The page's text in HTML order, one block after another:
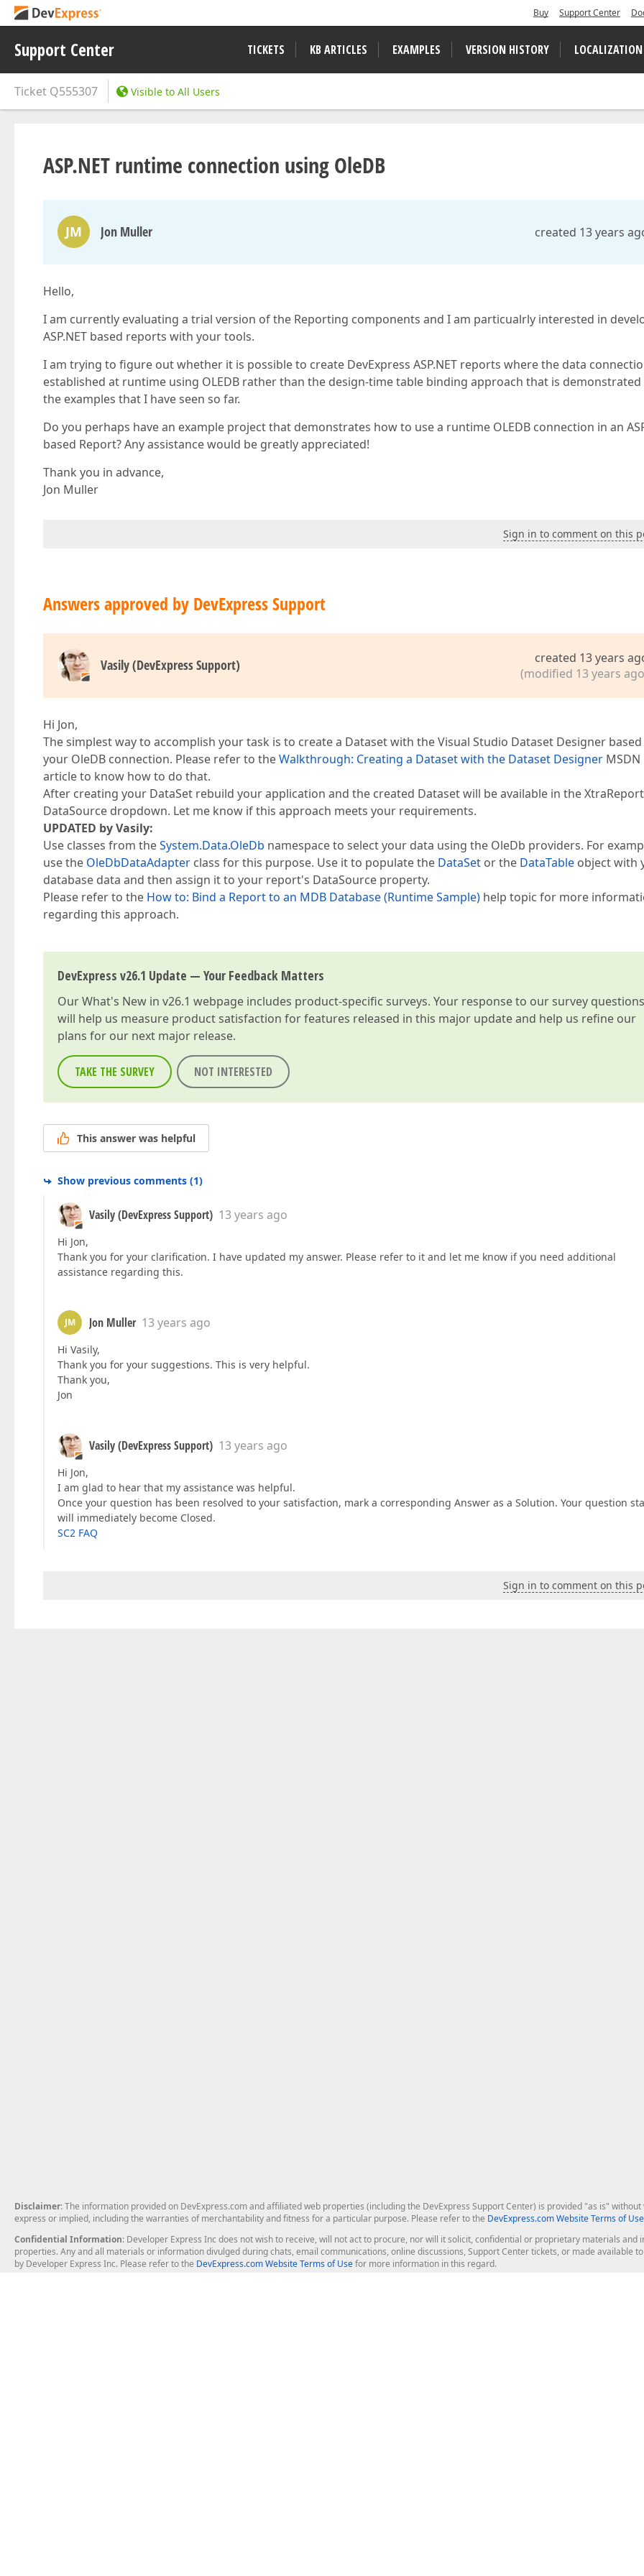
Buy Support Center
Support Center TICKETS KB ARTICLES EXAMPLES VERSION HISTORY LOCALIZATION
Ticket Q555307 Visible to All Users
ASP.NET runtime connection using OleDB
JM Jon Muller created 13 years
Hello,
I am currently evaluating a trial version of the Reporting components and I am particualrly interested in
ASP.NET based reports with your tools.
I am trying to figure out whether it is possible to create DevExpress ASP.NET reports where the data
established at runtime using OLEDB rather than the design-time table binding approach that is demonstrated
the examples that I have seen so far.
Do you perhaps have an example project that demonstrates how to use a runtime OLEDB connection in an
based Report? Any assistance would be greatly appreciated!
Thank you in advance,
Jon Muller
Sign in to comment on this
Answers approved by DevExpress Support
Vasily (DevExpress Support)
created 13 years
(modified 13 years
Hi Jon,
The simplest way to accomplish your task is to create a Dataset with the Visual Studio Dataset Designer
your OleDB connection. Please refer to theWalkthrough: Creating a Dataset with the Dataset Designer MSDN
article to know how to do that.
After creating your DataSet rebuild your application and the created Dataset will be available in the
DataSource dropdown. Let me know if this approach meets your requirements.
UPDATED by Vasily:
Use classes from theSystem.Data.OleDb namespace to select your data using the OleDb providers. For
use the OleDbDataAdapter class for this purpose. Use it to populate the DataSet or the DataTable object with
database data and then assign it to your report's DataSource property.
Please refer to the How to: Bind a Report to an MDB Database (Runtime Sample) help topic for more
regarding this approach.
DevExpress v26.1 Update — Your Feedback Matters
OurWhat's New in v26.1 webpage includes product-specific surveys. Your response to our survey questions
will help us measure product satisfaction for features released in this major update and help us refine our
plans for our next major release.
TAKE THE SURVEY NOT INTERESTED
This answer was helpful
Show previous comments (1)
Vasily (DevExpress Support) 13 years ago
Hi Jon,
Thank you for your clarification. I have updated my answer. Please refer to it and let me know if you need additional
assistance regarding this.
JM Jon Muller 13 years ago
Hi Vasily,
Thank you for your suggestions. This is very helpful.
Thank you,
Jon
Vasily (DevExpress Support) 13 years ago
Hi Jon,
I am glad to hear that my assistance was helpful.
Once your question has been resolved to your satisfaction, mark a corresponding Answer as a Solution. Your question
will immediately become Closed.
SC2 FAQ
Sign in to comment on this
Disclaimer: The information provided on DevExpress.com and affiliated web properties (including the DevExpress Support Center) is provided "as is"
express or implied, including the warranties of merchantability and fitness for a particular purpose. Please refer to the DevExpress.com Website Terms of Use
Confidential Information: Developer Express Inc does not wish to receive, will not act to procure, nor will it solicit, confidential or proprietary materials
properties. Any and all materials or information divulged during chats, email communications, online discussions, Support Center tickets, or made available
by Developer Express Inc. Please refer to the DevExpress.com Website Terms of Usefor more information in this regard.